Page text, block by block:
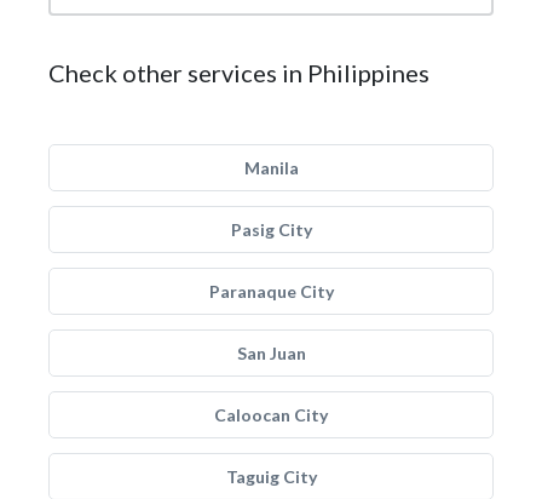
Check other services in Philippines
Manila
Pasig City
Paranaque City
San Juan
Caloocan City
Taguig City